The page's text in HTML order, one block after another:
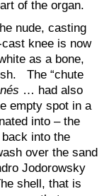
of the organ.
nude, casting
knee is now
as a bone,
The “chute
… had also
empty spot in a
into – the
into the
over the sand
Jodorowsky
shell, that is